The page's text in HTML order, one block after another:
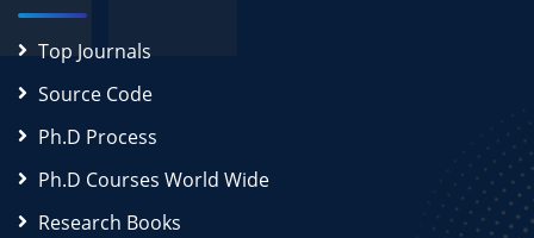
Top Journals
Source Code
Ph.D Process
Ph.D Courses World Wide
Research Books